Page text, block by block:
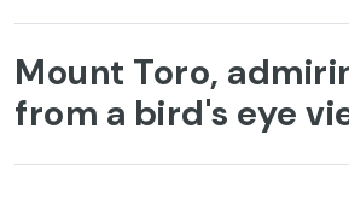
Mount Toro,
from a bird's eye